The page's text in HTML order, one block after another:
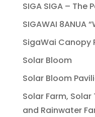
SIGA SIGA – The
SIGAWAI 8ANUA
SigaWai Canopy
Solar Bloom
Solar Bloom
Solar Farm,
and Rainwater